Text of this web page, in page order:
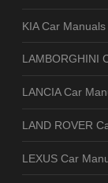
KIA Car Manuals
LAMBORGHINI
LANCIA Car
LAND ROVER
LEXUS Car